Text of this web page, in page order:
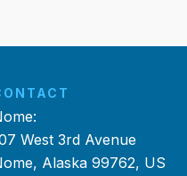
West 3rd Avenue
Alaska 99762, US